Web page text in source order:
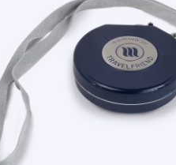
TOEVOEGEN AAN